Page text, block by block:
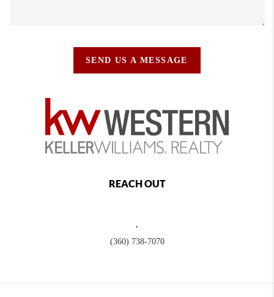
SEND US A MESSAGE
REACH OUT
(360) 738-7070